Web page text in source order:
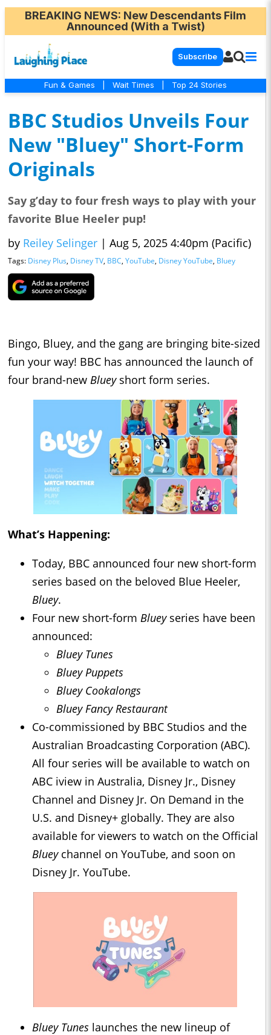
BREAKING NEWS: New Descendants Film
Announced (With a Twist)
Subscribe
Fun & Games Wait Times Top 24 Stories
BBC Studios Unveils Four
New "Bluey" Short-Form
Originals
Say g’day to four fresh ways to play with your
favorite Blue Heeler pup!
by Reiley Selinger | Aug 5, 2025 4:40pm (Pacific)
Tags: Disney Plus, Disney TV, BBC, YouTube, Disney YouTube, Bluey
Bingo, Bluey, and the gang are bringing bite-sized
fun your way! BBC has announced the launch of
four brand-new Blueyshort form series.
What’s Happening:
Today, BBC announced four new short-form
series based on the beloved Blue Heeler,
Bluey.
Four new short-form Blueyseries have been
announced:
Bluey Tunes
Bluey Puppets
Bluey Cookalongs
Bluey Fancy Restaurant
Co-commissioned by BBC Studios and the
Australian Broadcasting Corporation (ABC).
All four series will be available to watch on
ABC iview in Australia, Disney Jr., Disney
Channel and Disney Jr. On Demand in the
U.S. and Disney+ globally. They are also
available for viewers to watch on the Official
Blueychannel on YouTube, and soon on
Disney Jr. YouTube.
Bluey Tunes launches the new lineup of